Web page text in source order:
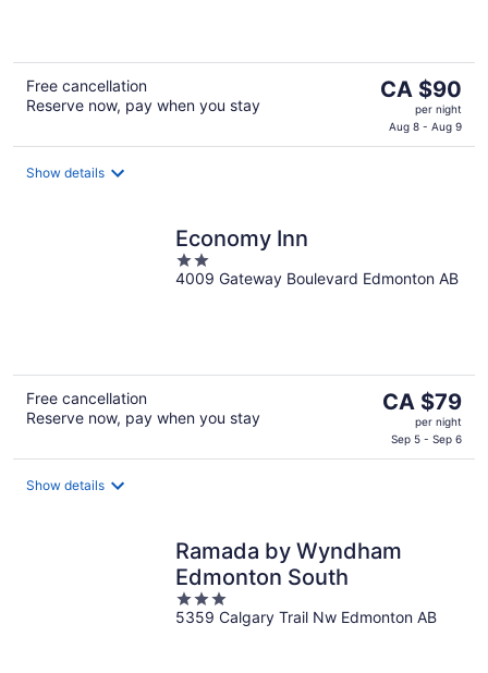
Free cancellation
Reserve now, pay when you stay
The
price
is
CA $90
CA $90
per night
Aug 8 - Aug 9
Show details
Economy Inn
2
out
4009 Gateway Boulevard Edmonton AB
Free cancellation
Reserve now, pay when you stay
The
price
is
CA $79
CA $79
per night
Sep 5 - Sep 6
Show details
Ramada by Wyndham
Edmonton South
3
out
5359 Calgary Trail Nw Edmonton AB